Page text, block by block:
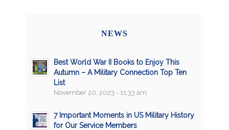
NEWS
Best World War II Books to Enjoy This
Autumn – A Military Connection Top Ten
List
November 20, 2023 - 11:33 am
7 Important Moments in US Military History
for Our Service Members